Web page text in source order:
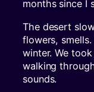
months since I
The desert
flowers,
winter. We
walking
sounds.